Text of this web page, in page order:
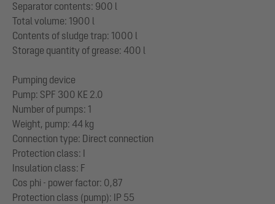
Separator contents: 900 l
Total volume: 1900 l
Contents of sludge trap: 1000 l
Storage quantity of grease: 400 l
Pumping device
Pump: SPF 300 KE 2.0
Number of pumps: 1
Weight, pump: 44 kg
Connection type: Direct connection
Protection class: I
Insulation class: F
Cos phi - power factor: 0,87
Protection class (pump): IP 55